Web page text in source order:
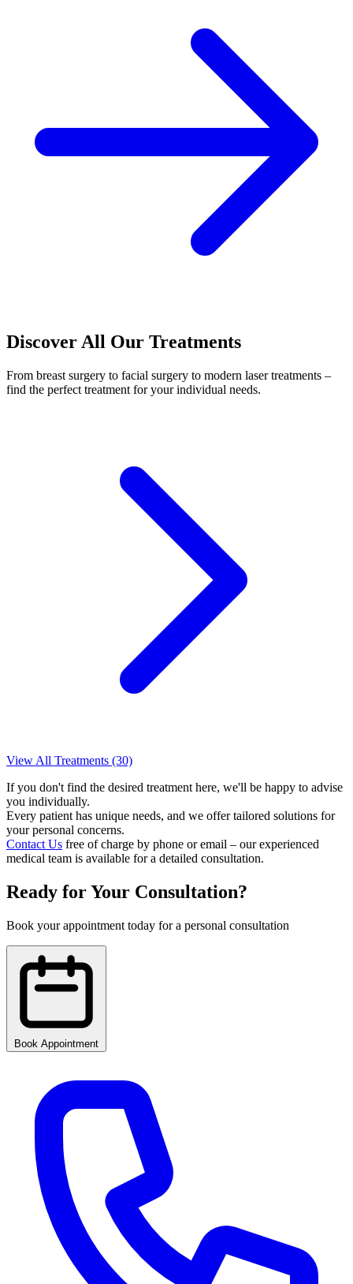
Discover All Our Treatments
From breast surgery to facial surgery to modern laser treatments –
find the perfect treatment for your individual needs.
View All Treatments (30)
If you don't find the desired treatment here, we'll be happy to advise
you individually.
Every patient has unique needs, and we offer tailored solutions for
your personal concerns.
Contact Us free of charge by phone or email – our experienced
medical team is available for a detailed consultation.
Ready for Your Consultation?
Book your appointment today for a personal consultation
Book Appointment